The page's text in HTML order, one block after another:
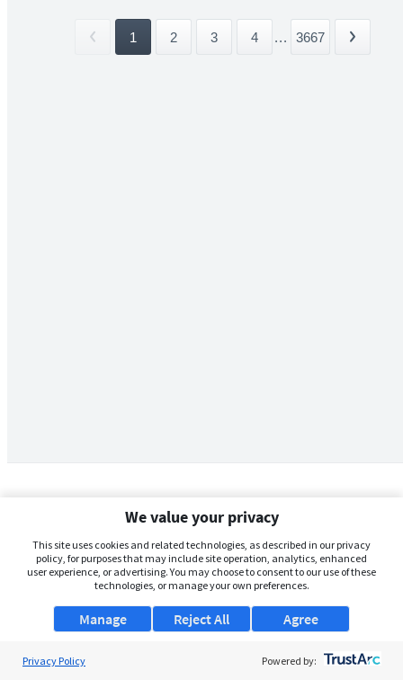
1 2 3 4 ... 3667
We value your privacy
This site uses cookies and related technologies, as described in our privacy
policy, for purposes that may include site operation, analytics, enhanced
user experience, or advertising. You may choose to consent to our use of these
technologies, or manage your own preferences.
Manage Agree
Reject All
Privacy Policy Powered by: